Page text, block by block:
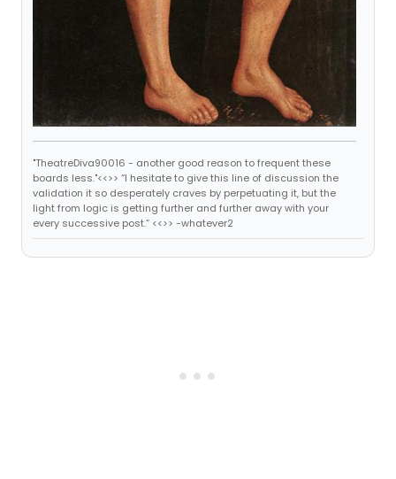
"TheatreDiva90016 - another good reason to frequent these
boards less."<<>> “I hesitate to give this line of discussion the
validation it so desperately craves by perpetuating it, but the
light from logic is getting further and further away with your
every successive post.” <<>> -whatever2